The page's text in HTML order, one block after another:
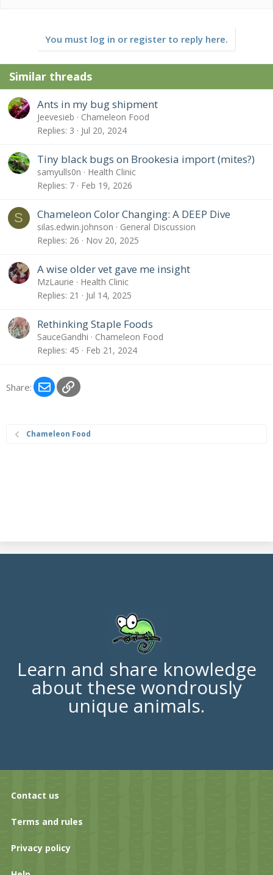
You must log in or register to reply here.
Similar threads
Ants in my bug shipment
Jeevesieb
Chameleon Food
Replies 3 Jul 20, 2024
Tiny black bugs on Brookesia import (mites?)
samyulls0n
Health Clinic
Replies 7 Feb 19, 2026
S Chameleon Color Changing: A DEEP Dive
silas.edwin.johnson
General Discussion
Replies 26 Nov 20, 2025
A wise older vet gave me insight
MzLaurie
Health Clinic
Replies 21 Jul 14, 2025
Rethinking Staple Foods
SauceGandhi
Chameleon Food
Replies 45 Feb 21, 2024
Share: EmailLink
Chameleon Food
Learn and share knowledge
about these wondrously
unique animals.
Contact us
Terms and rules
Privacy policy